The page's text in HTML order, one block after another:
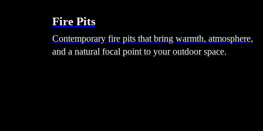
Fire Pits
Contemporary fire pits that bring warmth, atmosphere,
and a natural focal point to your outdoor space.